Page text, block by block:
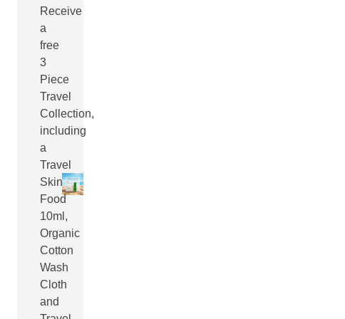
Receive
a
free
3
Piece
Travel
Collection,
including
a
Travel
Skin
Food
10ml,
Organic
Cotton
Wash
Cloth
and